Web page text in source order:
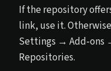
If the repository
link, use it.
Settings →
Repositories.